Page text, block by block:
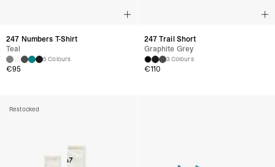
247 Numbers T-Shirt
Teal
5 Colours
€95
247 Trail Short
Graphite Grey
3 Colours
€110
Restocked